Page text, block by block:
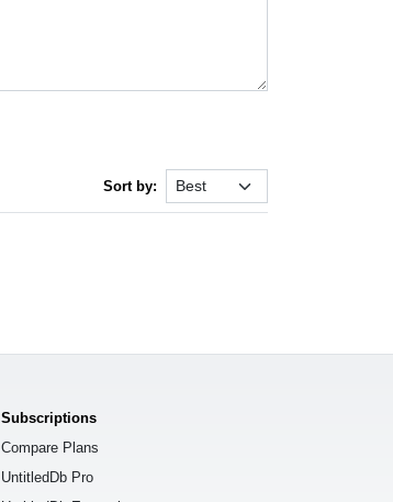
Sort by:
Subscriptions
Compare Plans
UntitledDb Pro